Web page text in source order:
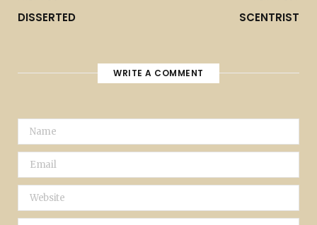
DISSERTED SCENTRIST
WRITE A COMMENT